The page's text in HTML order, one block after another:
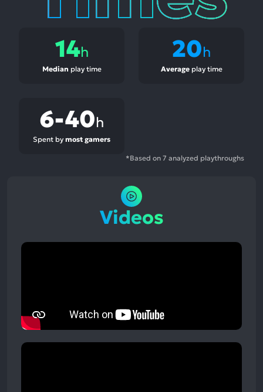
14h
Median play time
20h
Averageplay time
6-40h
Spent by most gamers
*Based on 7 analyzed playthroughs
Videos